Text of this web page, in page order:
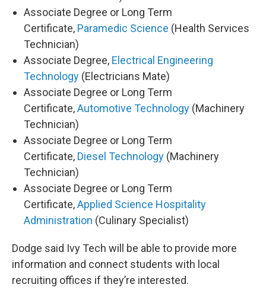
Associate Degree or Long Term
Certificate, Paramedic Science (Health Services
Technician)
Associate Degree, Electrical Engineering
Technology (Electricians Mate)
Associate Degree or Long Term
Certificate,Automotive Technology (Machinery
Technician)
Associate Degree or Long Term
Certificate, Diesel Technology (Machinery
Technician)
Associate Degree or Long Term
Certificate,Applied Science Hospitality
Administration (Culinary Specialist)
Dodge said Ivy Tech will be able to provide more
information and connect students with local
recruiting offices if they’re interested.